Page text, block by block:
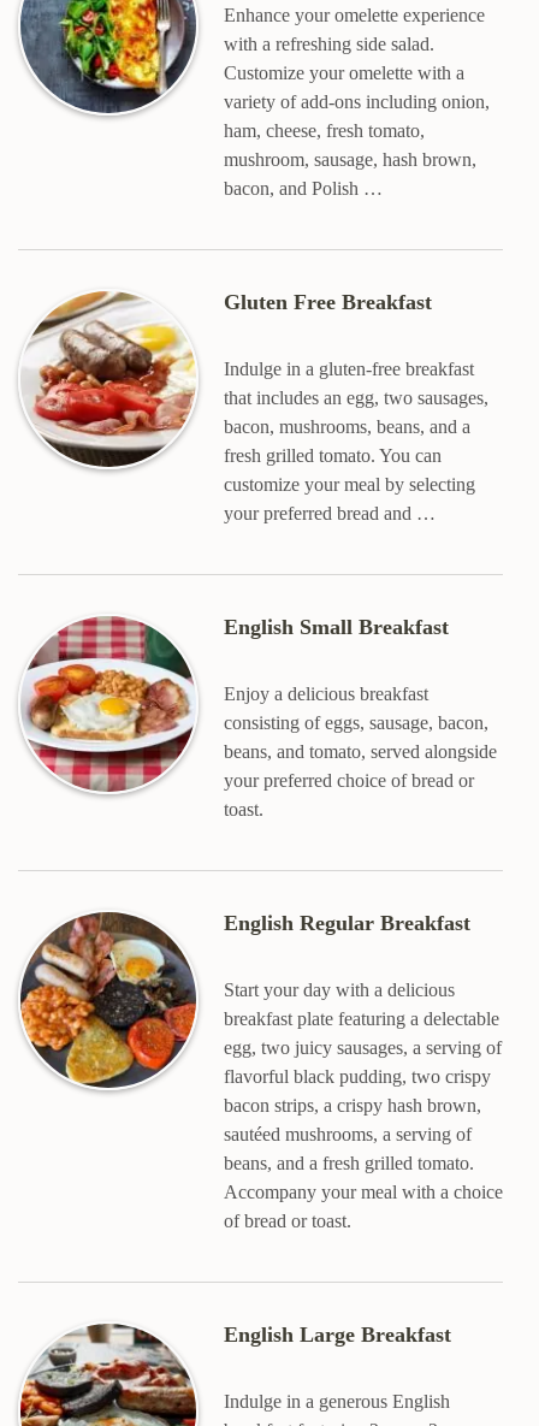
Enhance your omelette experience
with a refreshing side salad.
Customize your omelette with a
variety of add-ons including onion,
ham, cheese, fresh tomato,
mushroom, sausage, hash brown,
bacon, and Polish …
Gluten Free Breakfast
Indulge in a gluten-free breakfast
that includes an egg, two sausages,
bacon, mushrooms, beans, and a
fresh grilled tomato. You can
customize your meal by selecting
your preferred bread and …
English Small Breakfast
Enjoy a delicious breakfast
consisting of eggs, sausage, bacon,
beans, and tomato, served alongside
your preferred choice of bread or
toast.
English Regular Breakfast
Start your day with a delicious
breakfast plate featuring a delectable
egg, two juicy sausages, a serving of
flavorful black pudding, two crispy
bacon strips, a crispy hash brown,
sautéed mushrooms, a serving of
beans, and a fresh grilled tomato.
Accompany your meal with a choice
of bread or toast.
English Large Breakfast
Indulge in a generous English